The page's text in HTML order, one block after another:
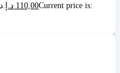
110,00 د.إ
Current price is: